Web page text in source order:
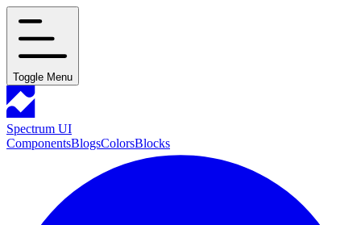
Toggle Menu
Spectrum UI
ComponentsBlogsColorsBlocks